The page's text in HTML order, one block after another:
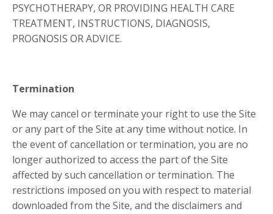
PSYCHOTHERAPY, OR PROVIDING HEALTH CARE
TREATMENT, INSTRUCTIONS, DIAGNOSIS,
PROGNOSIS OR ADVICE.
Termination
We may cancel or terminate your right to use the Site
or any part of the Site at any time without notice. In
the event of cancellation or termination, you are no
longer authorized to access the part of the Site
affected by such cancellation or termination. The
restrictions imposed on you with respect to material
downloaded from the Site, and the disclaimers and